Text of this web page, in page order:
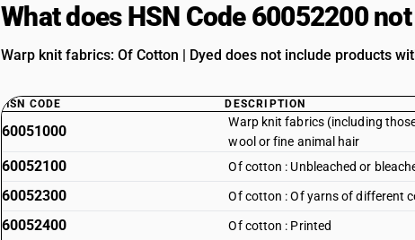
What does HSN Code 60052200
Warp knit fabrics: Of Cotton | Dyed does not include products
HSN CODE DESCRIPTION
60051000
Warp knit fabrics (including
wool or fine animal hair
60052100 Of cotton : Unbleached or
60052300 Of cotton : Of yarns of different
60052400 Of cotton : Printed